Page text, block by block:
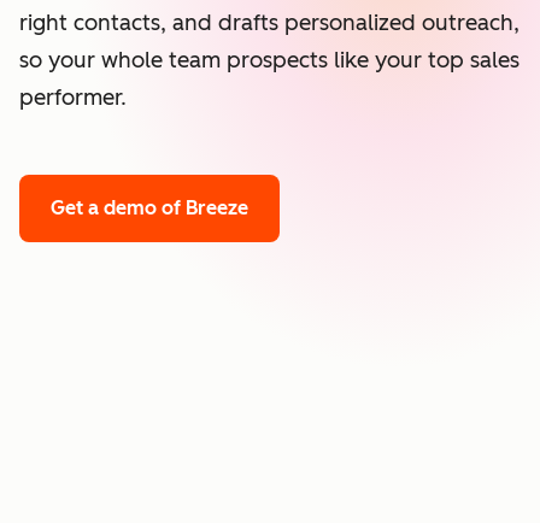
right contacts, and drafts personalized outreach,
so your whole team prospects like your top sales
performer.
Get a demo of Breeze